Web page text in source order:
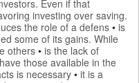
Even if that
investing over saving.
the role of a defens • is
some of its gains. While
others • is the lack of
those available in the
is necessary• it is a